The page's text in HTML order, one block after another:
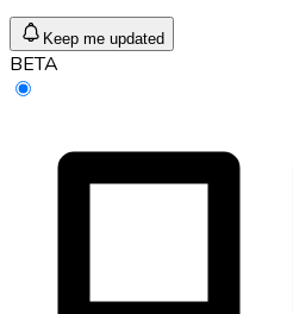
Keep me updated
BETA